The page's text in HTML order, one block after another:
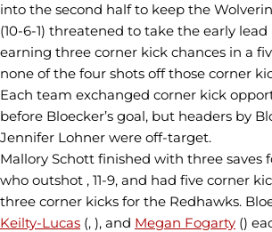
into the second half to keep the
(10-6-1) threatened to take the early
earning three corner kick chances in a
none of the four shots off those corner
Each team exchanged corner kick
before Bloecker’s goal, but headers by
Jennifer Lohner were off-target.
Mallory Schott finished with three saves
who outshot , 11-9, and had five corner
three corner kicks for the Redhawks.
Keilty-Lucas (, ), and Megan Fogarty ()